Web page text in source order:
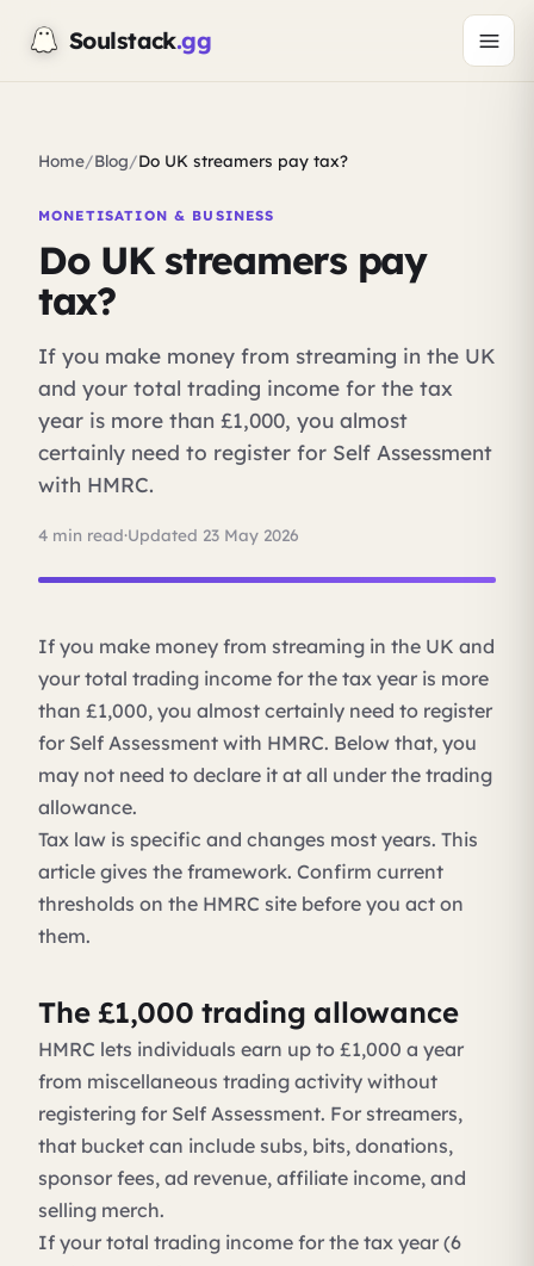
Soulstack.gg
Home/Blog/Do UK streamers pay tax?
MONETISATION & BUSINESS
Do UK streamers pay
tax?
If you make money from streaming in the UK
and your total trading income for the tax
year is more than £1,000, you almost
certainly need to register for Self Assessment
with HMRC.
4 min read·Updated 23 May 2026
If you make money from streaming in the UK and
your total trading income for the tax year is more
than £1,000, you almost certainly need to register
for Self Assessment with HMRC. Below that, you
may not need to declare it at all under the trading
allowance.
Tax law is specific and changes most years. This
article gives the framework. Confirm current
thresholds on the HMRC site before you act on
them.
The £1,000 trading allowance
HMRC lets individuals earn up to £1,000 a year
from miscellaneous trading activity without
registering for Self Assessment. For streamers,
that bucket can include subs, bits, donations,
sponsor fees, ad revenue, affiliate income, and
selling merch.
If your total trading income for the tax year (6